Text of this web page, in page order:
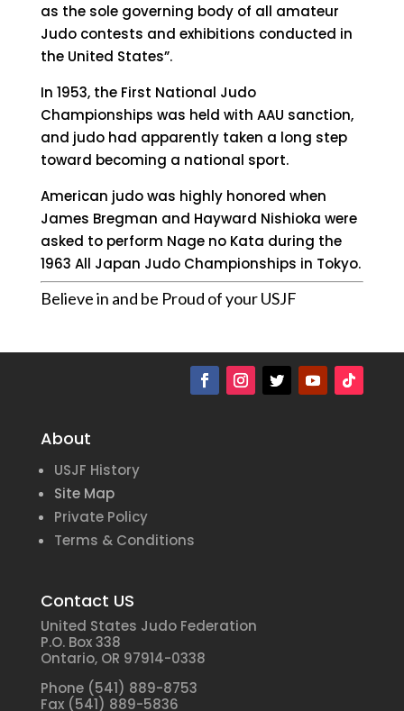
as the sole governing body of all amateur
Judo contests and exhibitions conducted in
the United States”.
In 1953, the First National Judo
Championships was held with AAU sanction,
and judo had apparently taken a long step
toward becoming a national sport.
American judo was highly honored when
James Bregman and Hayward Nishioka were
asked to perform Nage no Kata during the
1963 All Japan Judo Championships in Tokyo.
Believe in and be Proud of your USJF
About
USJF History
Site Map
Private Policy
Terms & Conditions
Contact US
United States Judo Federation
P.O. Box 338
Ontario, OR 97914-0338
Phone (541) 889-8753
Fax (541) 889-5836